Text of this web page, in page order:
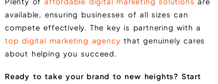
available, ensuring businesses of all sizes can
compete effectively. The key is partnering with a
top digital marketing agency that genuinely cares
about helping you succeed.
Ready to take your brand to new heights? Start